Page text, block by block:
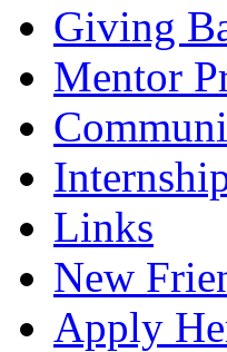
Giving
Mentor
Links
New
Apply